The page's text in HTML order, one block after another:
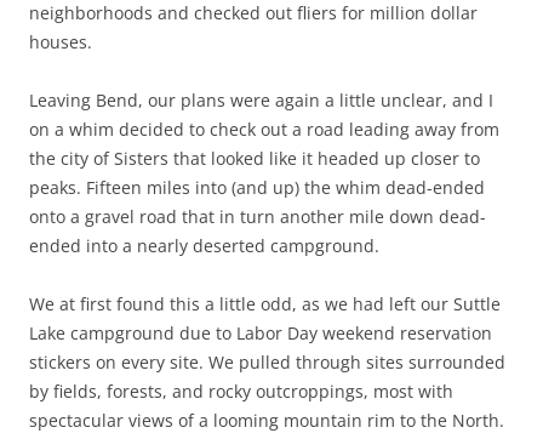
neighborhoods and checked out fliers for million dollar
houses.
Leaving Bend, our plans were again a little unclear, and I
on a whim decided to check out a road leading away from
the city of Sisters that looked like it headed up closer to
peaks. Fifteen miles into (and up) the whim dead-ended
onto a gravel road that in turn another mile down dead-
ended into a nearly deserted campground.
We at first found this a little odd, as we had left our Suttle
Lake campground due to Labor Day weekend reservation
stickers on every site. We pulled through sites surrounded
by fields, forests, and rocky outcroppings, most with
spectacular views of a looming mountain rim to the North.